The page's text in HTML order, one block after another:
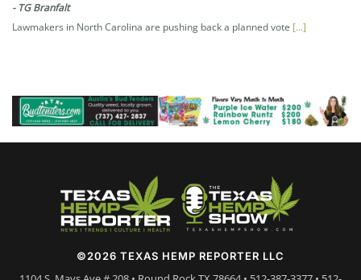
- TG Branfalt
Lawmakers in North Carolina are pushing back a planned vote [...]
©2026 TEXAS HEMP REPORTER LLC